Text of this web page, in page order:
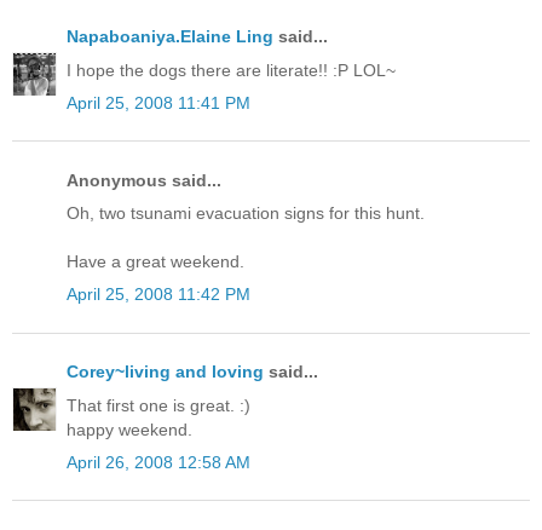
Napaboaniya.Elaine Ling said...
I hope the dogs there are literate!! :P LOL~
April 25, 2008 11:41 PM
Anonymous said...
Oh, two tsunami evacuation signs for this hunt.
Have a great weekend.
April 25, 2008 11:42 PM
Corey~living and loving said...
That first one is great. :)
happy weekend.
April 26, 2008 12:58 AM